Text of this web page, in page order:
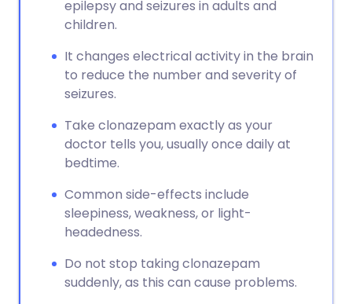
epilepsy and seizures in adults and
children.
It changes electrical activity in the brain
to reduce the number and severity of
seizures.
Take clonazepam exactly as your
doctor tells you, usually once daily at
bedtime.
Common side-effects include
sleepiness, weakness, or light-
headedness.
Do not stop taking clonazepam
suddenly, as this can cause problems.